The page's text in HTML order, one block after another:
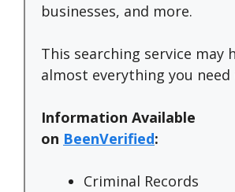
businesses, and more.
This searching service may
almost everything you need
Information Available
on BeenVerified:
Criminal Records